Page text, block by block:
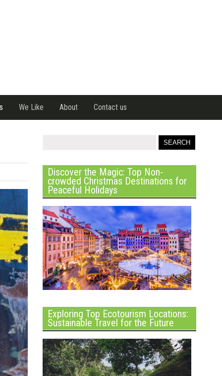
We Like About Contact us
Discover the Magic: Top Non-
crowded Christmas Destinations for
Peaceful Holidays
Exploring Top Ecotourism Locations:
Sustainable Travel for the Future